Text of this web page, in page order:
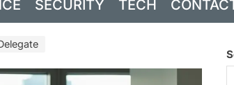
SECURITY TECH